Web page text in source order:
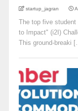
startup_jagran
The top five
to Impact" (i2I)
This ground-breaki